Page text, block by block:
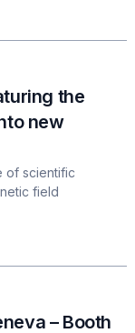
the
new
of scientific
field
– Booth